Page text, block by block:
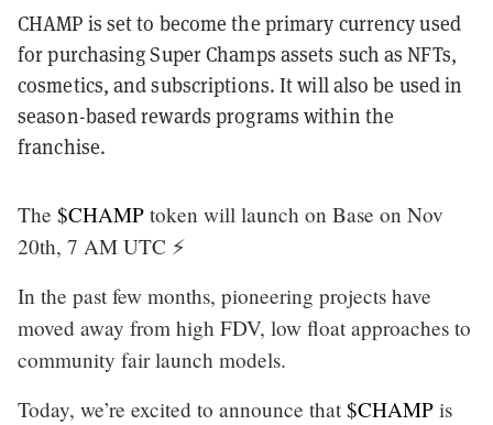
CHAMP is set to become the primary currency used
for purchasing Super Champs assets such as NFTs,
cosmetics, and subscriptions. It will also be used in
season-based rewards programs within the
franchise.
The $CHAMP token will launch on Base on Nov
20th, 7 AM UTC ⚡
In the past few months, pioneering projects have
moved away from high FDV, low float approaches to
community fair launch models.
Today, we’re excited to announce that $CHAMP is